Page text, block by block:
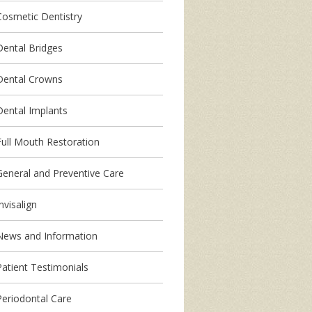
Dentistry
Bridges
Crowns
Implants
Mouth Restoration
and Preventive Care
and Information
Testimonials
Care